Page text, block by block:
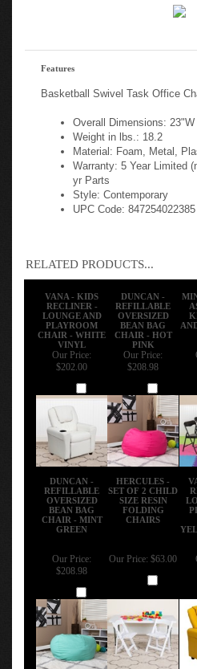
Features
Basketball Swivel Task Office
Overall Dimensions:
Weight in lbs.: 18.2
Material: Foam, Metal,
Warranty: 5 Year Limited
yr Parts
Style: Contemporary
UPC Code: 847254022385
RELATED PRODUCTS...
VANA - KIDS
RECLINER -
LOUNGE AND
PLAYROOM
CHAIR - WHITE
VINYL
DUNCAN -
REFILLABLE
OVERSIZED
BEAN BAG
CHAIR - HOT
PINK
Our Price:
$202.00
Our Price:
$208.98
DUNCAN -
REFILLABLE
OVERSIZED
BEAN BAG
CHAIR - MINT
GREEN
HERCULES -
SET OF 2 CHILD
SIZE RESIN
FOLDING
CHAIRS
Our Price:
$208.98
Our Price: $63.00